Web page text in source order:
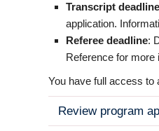
Transcript deadline
application.
Referee deadline:
Reference for more
You have full access to
Review program